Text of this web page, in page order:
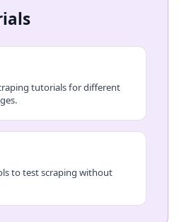
tutorials for different
to test scraping without